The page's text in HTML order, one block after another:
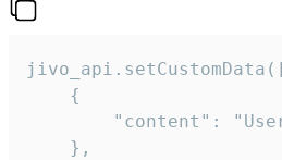
    {
"content":
    },